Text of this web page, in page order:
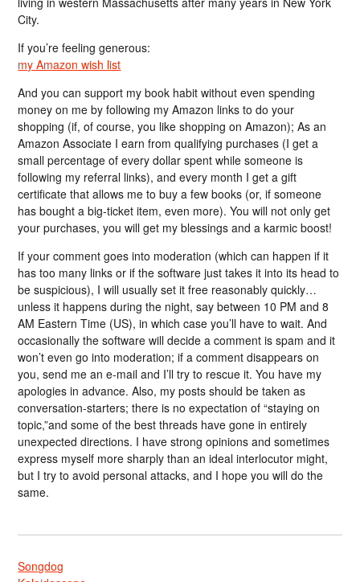
City.
If you’re feeling generous:
my Amazon wish list
And you can support my book habit without even spending
money on me by following my Amazon links to do your
shopping (if, of course, you like shopping on Amazon); As an
Amazon Associate I earn from qualifying purchases (I get a
small percentage of every dollar spent while someone is
following my referral links), and every month I get a gift
certificate that allows me to buy a few books (or, if someone
has bought a big-ticket item, even more). You will not only get
your purchases, you will get my blessings and a karmic boost!
If your comment goes into moderation (which can happen if it
has too many links or if the software just takes it into its head to
be suspicious), I will usually set it free reasonably quickly…
unless it happens during the night, say between 10 PM and 8
AM Eastern Time (US), in which case you’ll have to wait. And
occasionally the software will decide a comment is spam and it
won’t even go into moderation; if a comment disappears on
you, send me an e-mail and I’ll try to rescue it. You have my
apologies in advance. Also, my posts should be taken as
conversation-starters; there is no expectation of “staying on
topic,”and some of the best threads have gone in entirely
unexpected directions. I have strong opinions and sometimes
express myself more sharply than an ideal interlocutor might,
but I try to avoid personal attacks, and I hope you will do the
same.
Songdog